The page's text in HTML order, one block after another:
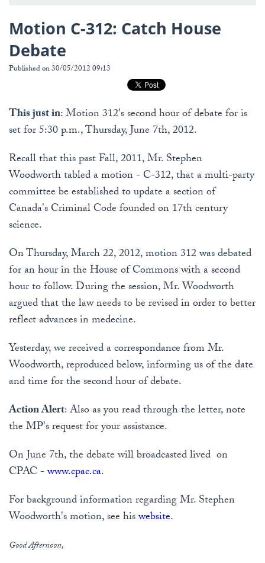
Motion C-312: Catch House
Debate
Published on 30/05/2012 09:13
This just in: Motion 312's second hour of debate for is
set for 5:30 p.m., Thursday, June 7th, 2012.
Recall that this past Fall, 2011, Mr. Stephen
Woodworth tabled a motion - C-312, that a multi-party
committee be established to update a section of
Canada's Criminal Code founded on 17th century
science.
On Thursday, March 22, 2012, motion 312 was debated
for an hour in the House of Commons with a second
hour to follow. During the session, Mr. Woodworth
argued that the law needs to be revised in order to better
reflect advances in medecine.
Yesterday, we received a correspondance from Mr.
Woodworth, reproduced below, informing us of the date
and time for the second hour of debate.
Action Alert: Also as you read through the letter, note
the MP's request for your assistance.
On June 7th, the debate will broadcasted lived on
CPAC -www.cpac.ca.
For background information regarding Mr. Stephen
Woodworth's motion, see hiswebsite.
Good Afternoon,